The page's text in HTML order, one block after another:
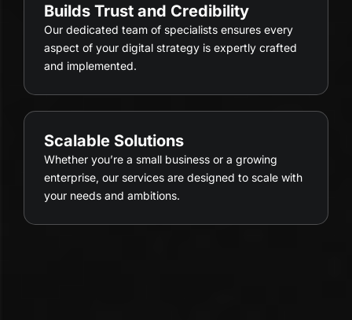
Builds Trust and Credibility
Our dedicated team of specialists ensures every
aspect of your digital strategy is expertly crafted
and implemented.
Scalable Solutions
Whether you’re a small business or a growing
enterprise, our services are designed to scale with
your needs and ambitions.